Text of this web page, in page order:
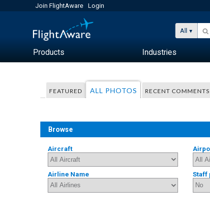
Join FlightAware Login
All
Products Industries
FEATURED ALL PHOTOS RECENT COMMENTS
Browse
Aircraft
Airline Name Staff